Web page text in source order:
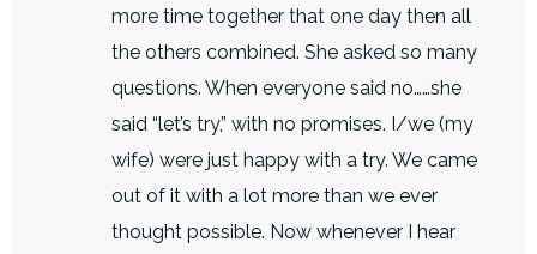
more time together that one day then all
the others combined. She asked so many
questions. When everyone said no……she
said “let’s try,” with no promises. I/we (my
wife) were just happy with a try. We came
out of it with a lot more than we ever
thought possible. Now whenever I hear